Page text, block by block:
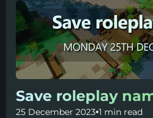
Save roleplay
25 December 2023•1 min read